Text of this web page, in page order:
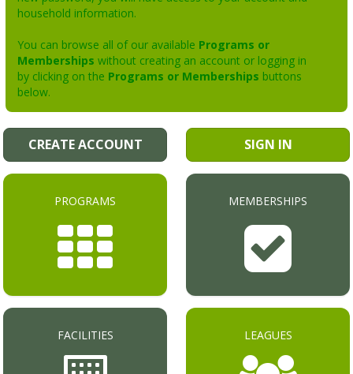
household information.
You can browse all of our available Programs or
Memberships without creating an account or logging in
by clicking on the Programs or Memberships buttons
below.
CREATE ACCOUNT SIGN IN
PROGRAMS MEMBERSHIPS
FACILITIES LEAGUES